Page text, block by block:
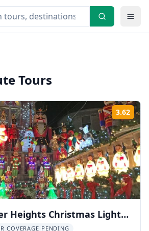
Tours
3.62
Heights Christmas Lights
COVERAGE PENDING